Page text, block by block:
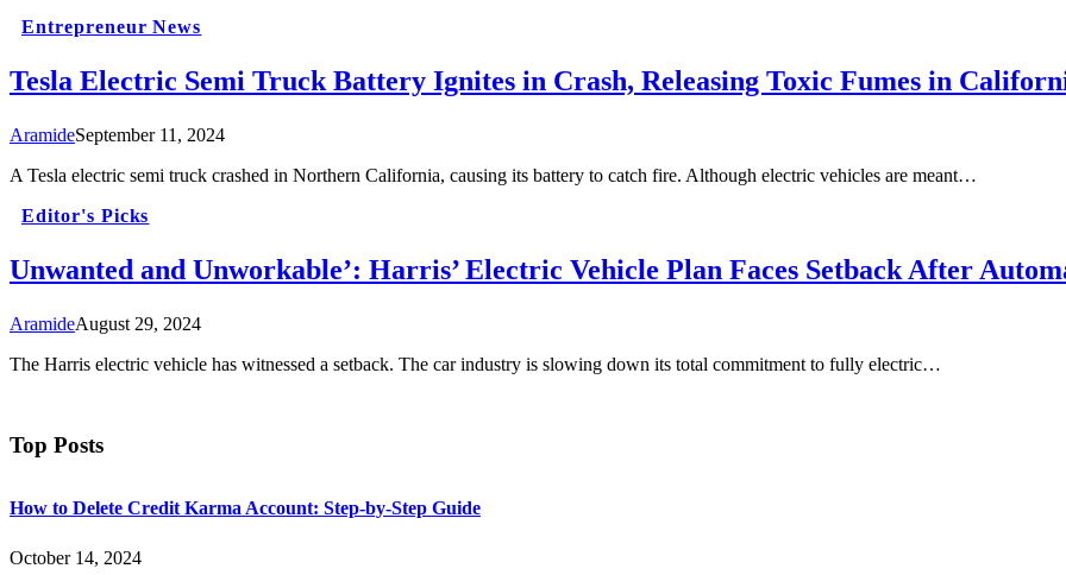
Entrepreneur News
Tesla Electric Semi Truck Battery Ignites in Crash, Releasing Toxic Fumes in
AramideSeptember 11, 2024
A Tesla electric semi truck crashed in Northern California, causing its battery to catch fire. Although electric vehicles are meant…
Editor's Picks
Unwanted and Unworkable’: Harris’ Electric Vehicle Plan Faces Setback After
AramideAugust 29, 2024
The Harris electric vehicle has witnessed a setback. The car industry is slowing down its total commitment to fully electric…
Top Posts
How to Delete Credit Karma Account: Step-by-Step Guide
October 14, 2024